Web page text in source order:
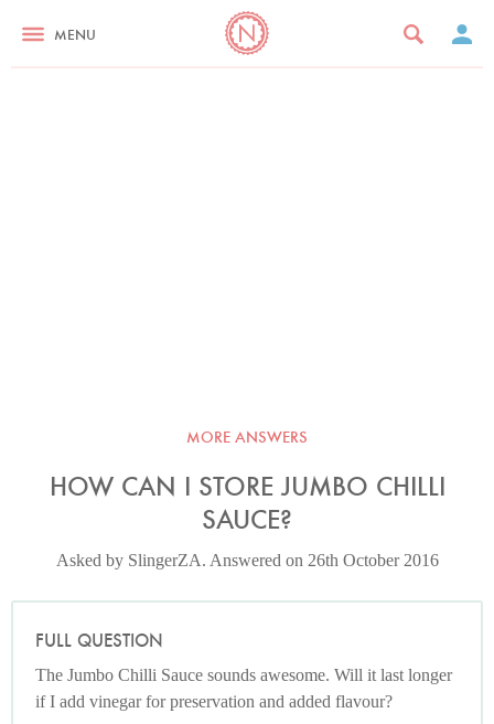
MENU
MORE ANSWERS
HOW CAN I STORE JUMBO CHILLI
SAUCE?
Asked by SlingerZA. Answered on 26th October 2016
FULL QUESTION
The Jumbo Chilli Sauce sounds awesome. Will it last longer
if I add vinegar for preservation and added flavour?